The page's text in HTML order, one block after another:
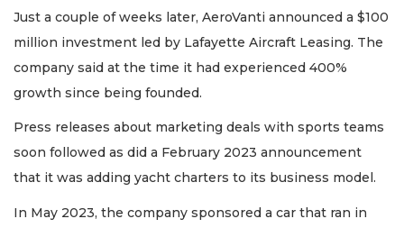
Just a couple of weeks later, AeroVanti announced a $100
million investment led by Lafayette Aircraft Leasing. The
company said at the time it had experienced 400%
growth since being founded.
Press releases about marketing deals with sports teams
soon followed as did a February 2023 announcement
that it was adding yacht charters to its business model.
In May 2023, the company sponsored a car that ran in